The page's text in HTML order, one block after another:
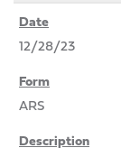
12/28/23
ARS